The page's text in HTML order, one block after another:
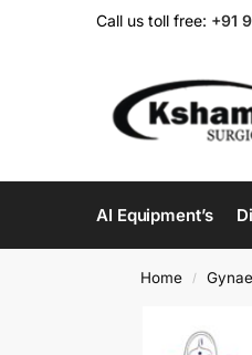
Call us toll free: +91
AI Equipment’s
Home /